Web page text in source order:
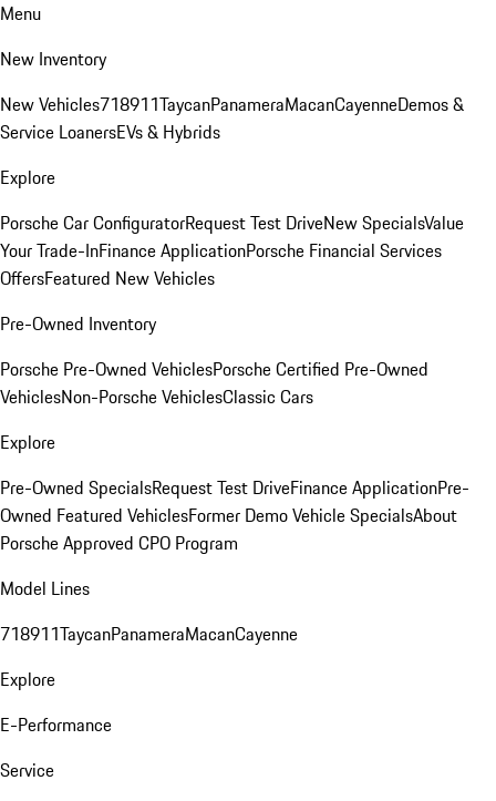
Menu
New Inventory
New Vehicles718911TaycanPanameraMacanCayenneDemos &
Service LoanersEVs & Hybrids
Explore
Porsche Car ConfiguratorRequest Test DriveNew SpecialsValue
Your Trade-InFinance ApplicationPorsche Financial Services
OffersFeatured New Vehicles
Pre-Owned Inventory
Porsche Pre-Owned VehiclesPorsche Certified Pre-Owned
VehiclesNon-Porsche VehiclesClassic Cars
Explore
Pre-Owned SpecialsRequest Test DriveFinance ApplicationPre-
Owned Featured VehiclesFormer Demo Vehicle SpecialsAbout
Porsche Approved CPO Program
Model Lines
718911TaycanPanameraMacanCayenne
Explore
E-Performance
Service